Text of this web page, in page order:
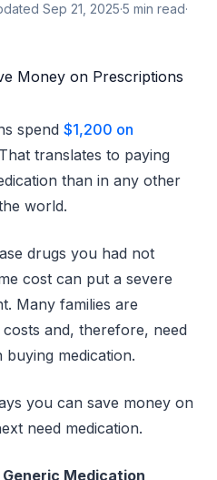
Sep 21, 2025·5 min read·
spend $1,200 on
translates to paying
than in any other
world.
drugs you had not
cost can put a severe
Many families are
and, therefore, need
medication.
you can save money on
need medication.
Medication